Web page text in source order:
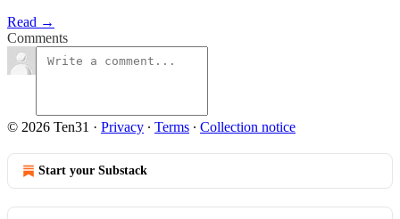
Read →
Comments
© 2026 Ten31 · Privacy ∙ Terms ∙ Collection notice
Start your Substack